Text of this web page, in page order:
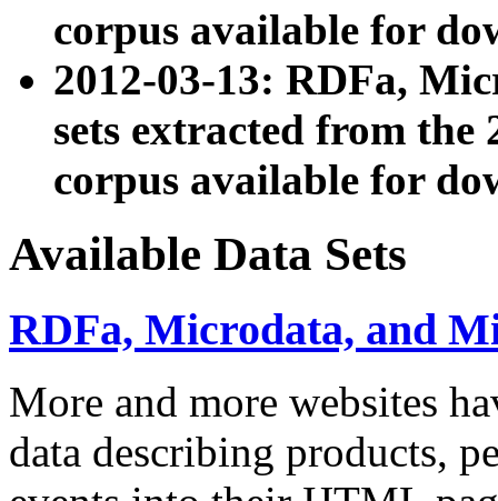
corpus available for
2012-03-13: RDFa,
sets extracted from the
corpus available for
Available Data Sets
RDFa, Microdata, and
More and more websites
data describing products,